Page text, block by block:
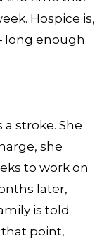
Hospice is,
long enough
a stroke. She
she
to work on
later,
is told
point,